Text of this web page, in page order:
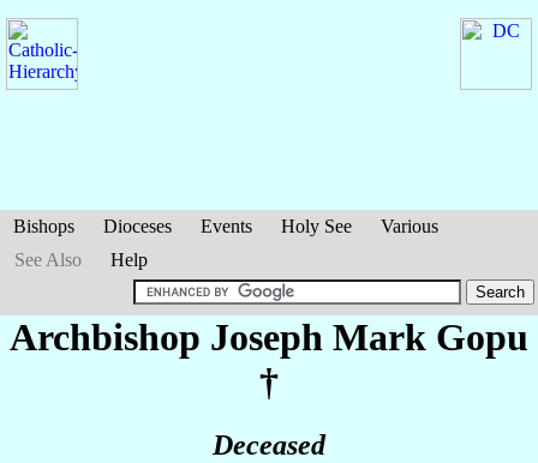
Bishops Dioceses Events Holy See
Various
See Also
Help
Archbishop Joseph Mark Gopu
†
Deceased